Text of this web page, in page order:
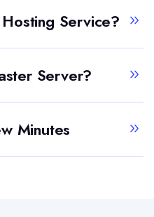
Service?
Server?
Minutes